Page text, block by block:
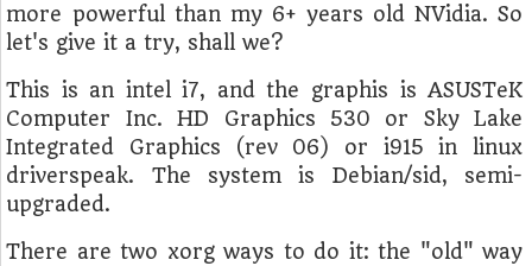
more powerful than my 6+ years old NVidia. So
let's give it a try, shall we?
This is an intel i7, and the graphis is ASUSTeK
Computer Inc. HD Graphics 530 or Sky Lake
Integrated Graphics (rev 06) or i915 in linux
driverspeak. The system is Debian/sid, semi-
upgraded.
There are two xorg ways to do it: the "old" way